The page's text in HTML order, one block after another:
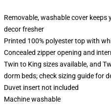
Removable, washable cover
decor fresher
Printed 100% polyester top with
Concealed zipper opening and
Twin to King sizes available, and
dorm beds; check sizing guide for
Duvet insert not included
Machine washable